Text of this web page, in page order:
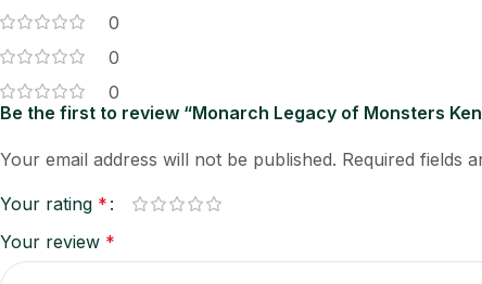
0
0
0
Be the first to review “Monarch Legacy of Monsters
Your email address will not be published. Required fields
Your rating *
Your review *